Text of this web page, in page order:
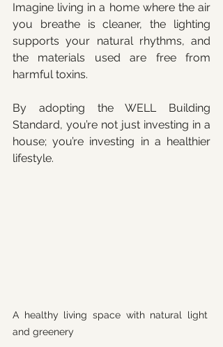
Imagine living in a home where the air
you breathe is cleaner, the lighting
supports your natural rhythms, and
the materials used are free from
harmful toxins.
By adopting the WELL Building
Standard, you’re not just investing in a
house; you’re investing in a healthier
lifestyle.
A healthy living space with natural light
and greenery